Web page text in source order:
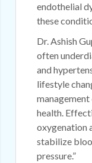
endothelial
these
Dr. Ashish
often
and
lifestyle
health.
oxygenation
stabilize
pressure.”